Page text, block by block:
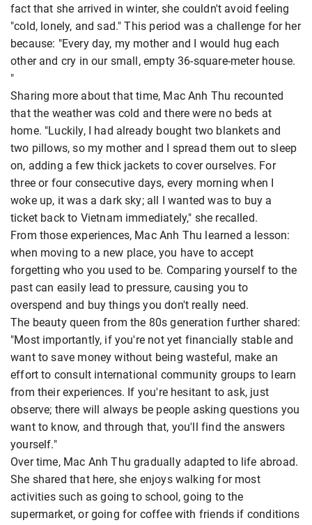
fact that she arrived in winter, she couldn't avoid feeling
"cold, lonely, and sad." This period was a challenge for her
because: "Every day, my mother and I would hug each
other and cry in our small, empty 36-square-meter house.
"
Sharing more about that time, Mac Anh Thu recounted
that the weather was cold and there were no beds at
home. "Luckily, I had already bought two blankets and
two pillows, so my mother and I spread them out to sleep
on, adding a few thick jackets to cover ourselves. For
three or four consecutive days, every morning when I
woke up, it was a dark sky; all I wanted was to buy a
ticket back to Vietnam immediately," she recalled.
From those experiences, Mac Anh Thu learned a lesson:
when moving to a new place, you have to accept
forgetting who you used to be. Comparing yourself to the
past can easily lead to pressure, causing you to
overspend and buy things you don't really need.
The beauty queen from the 80s generation further shared:
"Most importantly, if you're not yet financially stable and
want to save money without being wasteful, make an
effort to consult international community groups to learn
from their experiences. If you're hesitant to ask, just
observe; there will always be people asking questions you
want to know, and through that, you'll find the answers
yourself."
Over time, Mac Anh Thu gradually adapted to life abroad.
She shared that here, she enjoys walking for most
activities such as going to school, going to the
supermarket, or going for coffee with friends if conditions